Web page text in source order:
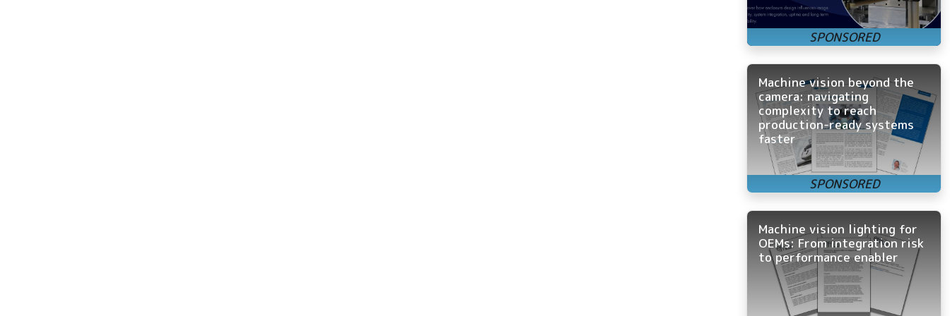
Machine vision beyond the
camera: navigating
complexity to reach
production-ready systems
faster
Machine vision lighting for
OEMs: From integration risk
to performance enabler